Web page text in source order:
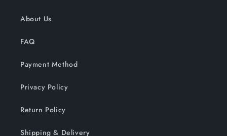
About Us
FAQ
Payment Method
Privacy Policy
Return Policy
Shipping & Delivery